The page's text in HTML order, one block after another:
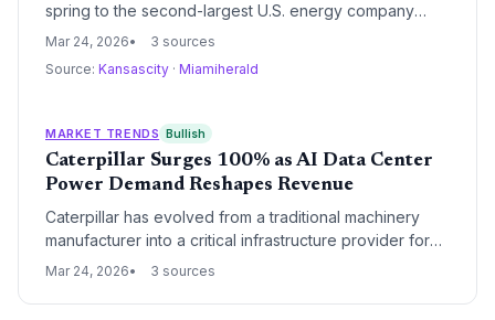
spring to the second-largest U.S. energy company
highlights the sector's historical dominance and its
briefing analyzes the company's regulatory origins, its
and its current standing as a global energy titan.
Mar 24, 2026
3 sources
Source: Kansascity · Miamiherald
MARKET TRENDS Bullish
Caterpillar Surges 100% as AI Data Center
Power Demand Reshapes Revenue
Caterpillar has evolved from a traditional machinery
manufacturer into a critical infrastructure provider for
the AI revolution, with its stock doubling over the past
now its primary revenue driver, fueled by massive
Mar 24, 2026 3 sources